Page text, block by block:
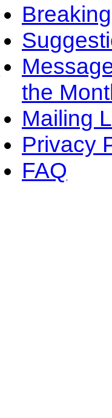
the
Mailing
Privacy
FAQ